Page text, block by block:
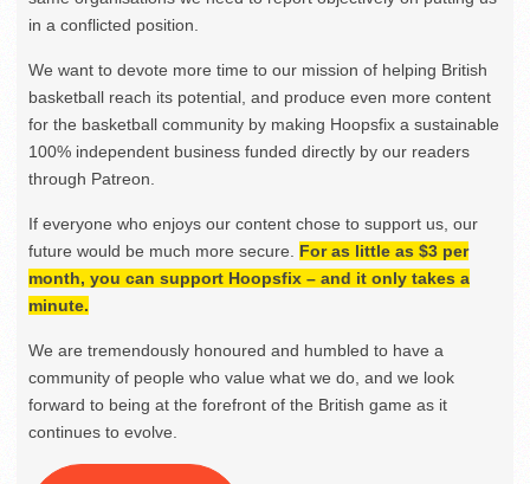
in a conflicted position.
We want to devote more time to our mission of helping British
basketball reach its potential, and produce even more content
for the basketball community by making Hoopsfix a sustainable
100% independent business funded directly by our readers
through Patreon.
If everyone who enjoys our content chose to support us, our
future would be much more secure. For as little as $3 per
month, you can support Hoopsfix – and it only takes a
minute.
We are tremendously honoured and humbled to have a
community of people who value what we do, and we look
forward to being at the forefront of the British game as it
continues to evolve.